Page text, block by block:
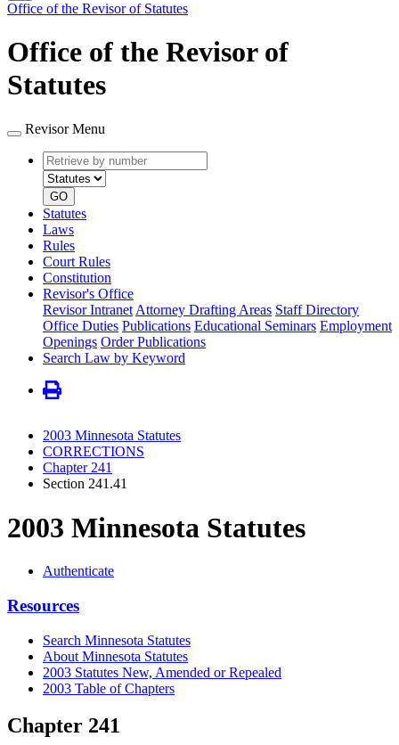
Office of the Revisor of Statutes
Office of the Revisor of
Statutes
Revisor Menu
Retrieve
by
number
type
GO
Statutes
Laws
Rules
Court Rules
Constitution
Revisor's Office
Revisor Intranet Attorney Drafting Areas Staff Directory
Office Duties Publications Educational Seminars Employment
Openings Order Publications
Search Law by Keyword
2003 Minnesota Statutes
CORRECTIONS
Chapter 241
Section 241.41
2003 Minnesota Statutes
Authenticate
Resources
Search Minnesota Statutes
About Minnesota Statutes
2003 Statutes New, Amended or Repealed
2003 Table of Chapters
Chapter 241